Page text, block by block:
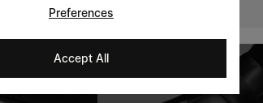
Singapore
Preferences
Accept All